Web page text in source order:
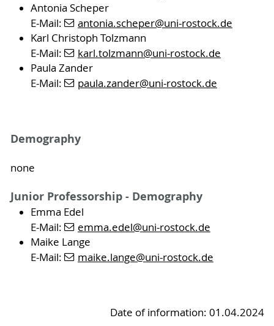
Antonia Scheper
E-Mail:
antonia.scheper@uni-rostock.de
Karl Christoph Tolzmann
E-Mail:
karl.tolzmann@uni-rostock.de
Paula Zander
E-Mail:
paula.zander@uni-rostock.de
Demography
none
Junior Professorship - Demography
Emma Edel
E-Mail:
emma.edel@uni-rostock.de
Maike Lange
E-Mail:
maike.lange@uni-rostock.de
Date of information: 01.04.2024